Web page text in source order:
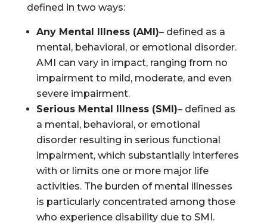
defined in two ways:
Any Mental Illness (AMI)– defined as a
mental, behavioral, or emotional disorder.
AMI can vary in impact, ranging from no
impairment to mild, moderate, and even
severe impairment.
Serious Mental Illness (SMI)– defined as
a mental, behavioral, or emotional
disorder resulting in serious functional
impairment, which substantially interferes
with or limits one or more major life
activities. The burden of mental illnesses
is particularly concentrated among those
who experience disability due to SMI.